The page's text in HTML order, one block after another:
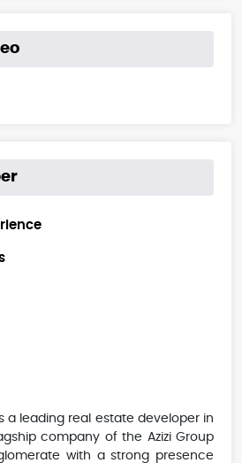
a leading real estate developer in
company of the Azizi Group
with a strong presence